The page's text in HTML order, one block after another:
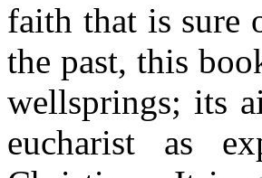
faith that is sure
the past, this
wellsprings; its
eucharist as